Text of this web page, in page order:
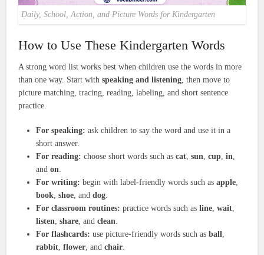
Daily, School, Action, and Picture Words for Kindergarten
How to Use These Kindergarten Words
A strong word list works best when children use the words in more
than one way. Start withspeaking and listening, then move to
picture matching, tracing, reading, labeling, and short sentence
practice.
For speaking: ask children to say the word and use it in a
short answer.
For reading: choose short words such ascat,sun,cup,in,
andon.
For writing: begin with label-friendly words such asapple,
book,shoe, anddog.
For classroom routines: practice words such asline,wait,
listen,share, andclean.
For flashcards: use picture-friendly words such asball,
rabbit,flower, andchair.